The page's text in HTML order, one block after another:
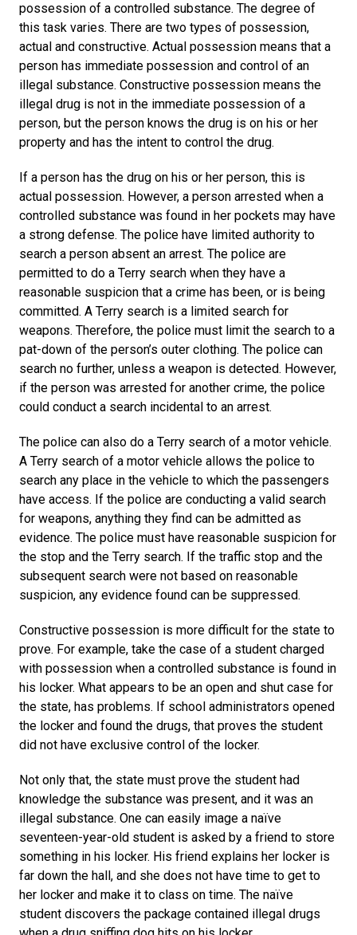
possession of a controlled substance. The degree of
this task varies. There are two types of possession,
actual and constructive. Actual possession means that a
person has immediate possession and control of an
illegal substance. Constructive possession means the
illegal drug is not in the immediate possession of a
person, but the person knows the drug is on his or her
property and has the intent to control the drug.
If a person has the drug on his or her person, this is
actual possession. However, a person arrested when a
controlled substance was found in her pockets may have
a strong defense. The police have limited authority to
search a person absent an arrest. The police are
permitted to do a Terry search when they have a
reasonable suspicion that a crime has been, or is being
committed. A Terry search is a limited search for
weapons. Therefore, the police must limit the search to a
pat-down of the person’s outer clothing. The police can
search no further, unless a weapon is detected. However,
if the person was arrested for another crime, the police
could conduct a search incidental to an arrest.
The police can also do a Terry search of a motor vehicle.
A Terry search of a motor vehicle allows the police to
search any place in the vehicle to which the passengers
have access. If the police are conducting a valid search
for weapons, anything they find can be admitted as
evidence. The police must have reasonable suspicion for
the stop and the Terry search. If the traffic stop and the
subsequent search were not based on reasonable
suspicion, any evidence found can be suppressed.
Constructive possession is more difficult for the state to
prove. For example, take the case of a student charged
with possession when a controlled substance is found in
his locker. What appears to be an open and shut case for
the state, has problems. If school administrators opened
the locker and found the drugs, that proves the student
did not have exclusive control of the locker.
Not only that, the state must prove the student had
knowledge the substance was present, and it was an
illegal substance. One can easily image a naïve
seventeen-year-old student is asked by a friend to store
something in his locker. His friend explains her locker is
far down the hall, and she does not have time to get to
her locker and make it to class on time. The naïve
student discovers the package contained illegal drugs